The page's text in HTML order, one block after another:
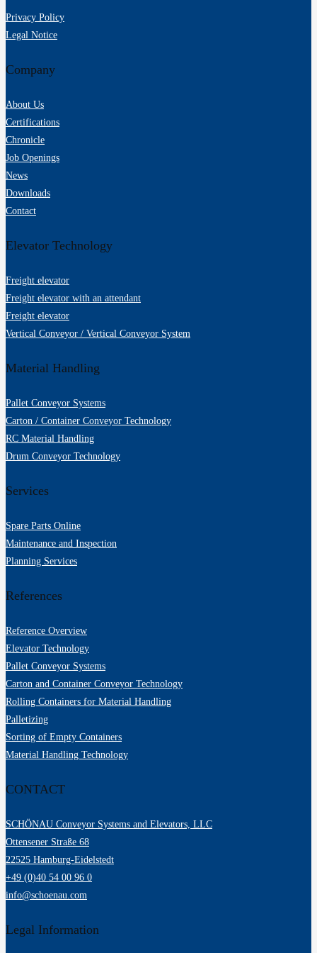
Privacy Policy
Legal Notice
Company
About Us
Certifications
Chronicle
Job Openings
News
Downloads
Contact
Elevator Technology
Freight elevator
Freight elevator with an attendant
Freight elevator
Vertical Conveyor / Vertical Conveyor System
Material Handling
Pallet Conveyor Systems
Carton / Container Conveyor Technology
RC Material Handling
Drum Conveyor Technology
Services
Spare Parts Online
Maintenance and Inspection
Planning Services
References
Reference Overview
Elevator Technology
Pallet Conveyor Systems
Carton and Container Conveyor Technology
Rolling Containers for Material Handling
Palletizing
Sorting of Empty Containers
Material Handling Technology
CONTACT
SCHÖNAU Conveyor Systems and Elevators, LLC
Ottensener Straße 68
22525 Hamburg-Eidelstedt
+49 (0)40 54 00 96 0
info@schoenau.com
Legal Information